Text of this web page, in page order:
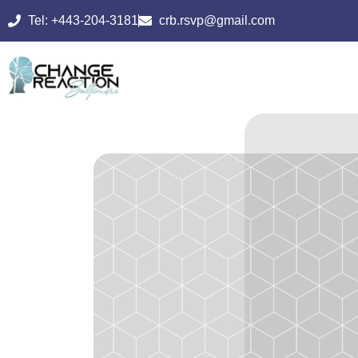
Tel: +443-204-3181 crb.rsvp@gmail.com